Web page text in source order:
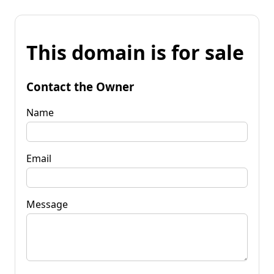
This domain is for sale
Contact the Owner
Name
Email
Message